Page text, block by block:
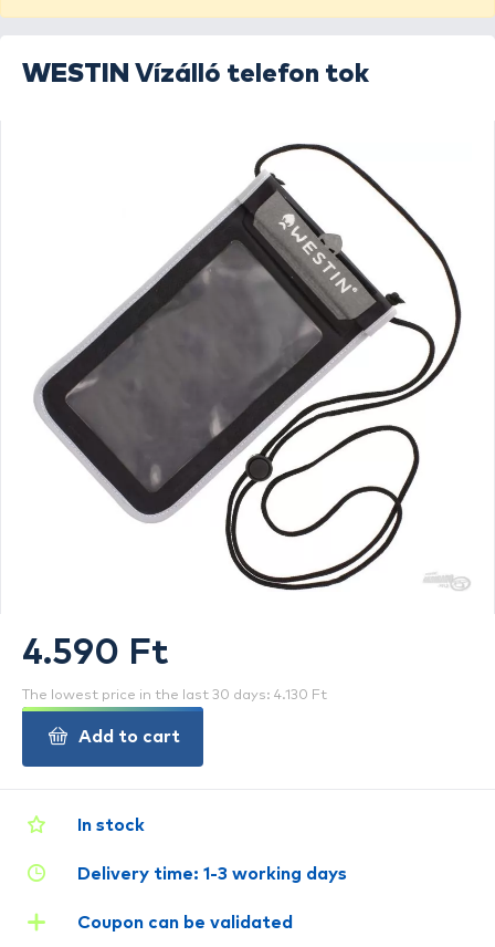
WESTIN Vízálló telefon tok
In stock
Delivery time: 1-3 working days
Coupon can be validated
4.590 Ft
The lowest price in the last 30 days: 4.130 Ft
Add to cart